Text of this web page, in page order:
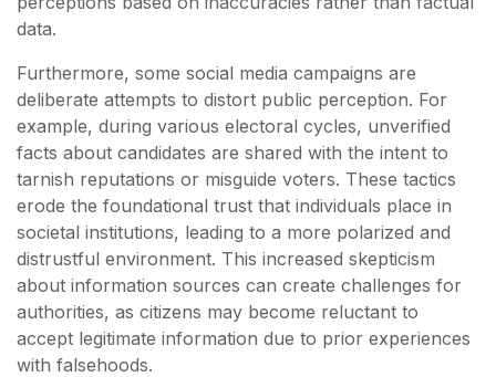
data.
Furthermore, some social media campaigns are
deliberate attempts to distort public perception. For
example, during various electoral cycles, unverified
facts about candidates are shared with the intent to
tarnish reputations or misguide voters. These tactics
erode the foundational trust that individuals place in
societal institutions, leading to a more polarized and
distrustful environment. This increased skepticism
about information sources can create challenges for
authorities, as citizens may become reluctant to
accept legitimate information due to prior experiences
with falsehoods.